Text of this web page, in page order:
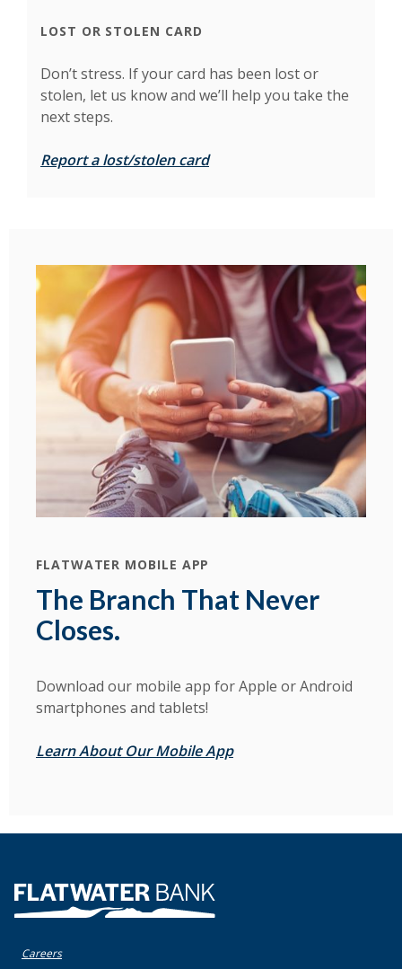
LOST OR STOLEN CARD
Don’t stress. If your card has been lost or
stolen, let us know and we’ll help you take the
next steps.
Report a lost/stolen card
FLATWATER MOBILE APP
The Branch That Never
Closes.
Download our mobile app for Apple or Android
smartphones and tablets!
Learn About Our Mobile App
Flatwater Bank
Careers